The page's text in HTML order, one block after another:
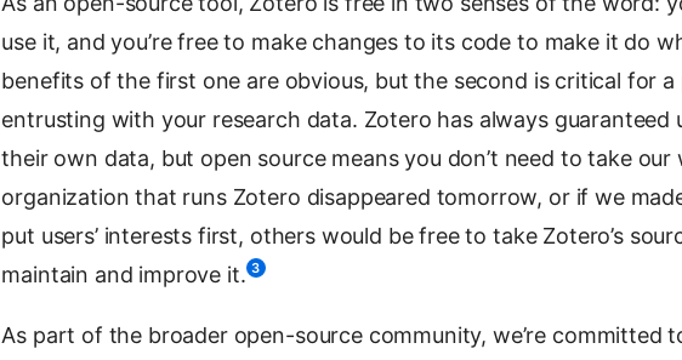
use it, and you’re free to make changes to its code to make it do
benefits of the first one are obvious, but the second is critical for a
entrusting with your research data. Zotero has always guaranteed
their own data, but open source means you don’t need to take
organization that runs Zotero disappeared tomorrow, or if we
put users’ interests first, others would be free to take Zotero’s
maintain and improve it. 3
As part of the broader open-source community, we’re committed